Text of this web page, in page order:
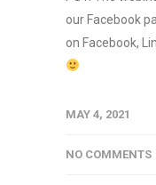
our Facebook
on Facebook,
MAY 4, 2021
NO COMMENTS